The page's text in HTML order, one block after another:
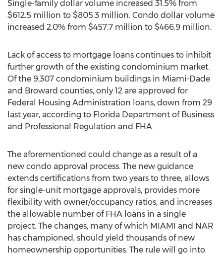
Single-family dollar volume increased 31.5% from
$612.5 million to $805.3 million. Condo dollar volume
increased 2.0% from $457.7 million to $466.9 million.
Lack of access to mortgage loans continues to inhibit
further growth of the existing condominium market.
Of the 9,307 condominium buildings in Miami-Dade
and Broward counties, only 12 are approved for
Federal Housing Administration loans, down from 29
last year, according to Florida Department of Business
and Professional Regulation and FHA.
The aforementioned could change as a result of a
new condo approval process. The new guidance
extends certifications from two years to three, allows
for single-unit mortgage approvals, provides more
flexibility with owner/occupancy ratios, and increases
the allowable number of FHA loans in a single
project. The changes, many of which MIAMI and NAR
has championed, should yield thousands of new
homeownership opportunities. The rule will go into